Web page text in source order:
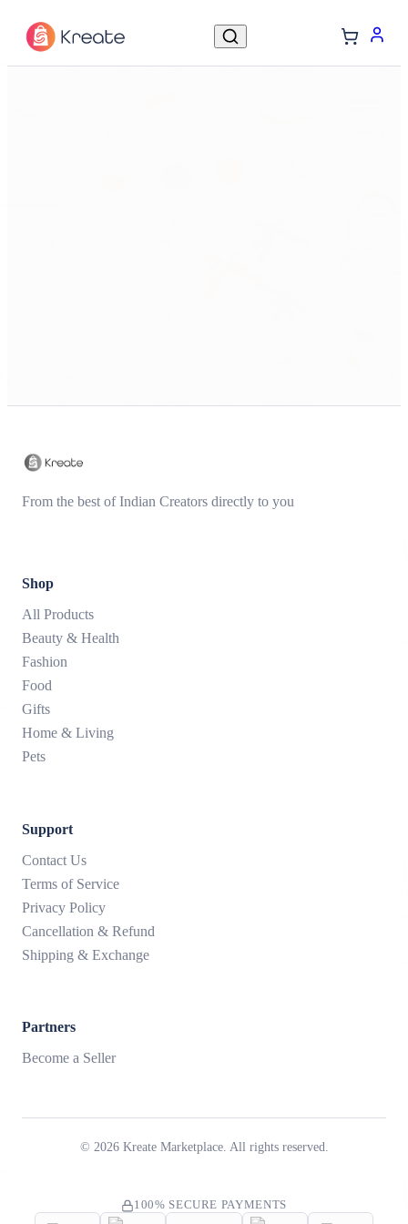
From the best of Indian Creators directly to you
Shop
All Products
Beauty & Health
Fashion
Food
Gifts
Home & Living
Pets
Support
Contact Us
Terms of Service
Privacy Policy
Cancellation & Refund
Shipping & Exchange
Partners
Become a Seller
© 2026Kreate Marketplace. All rights reserved.
100% SECURE PAYMENTS